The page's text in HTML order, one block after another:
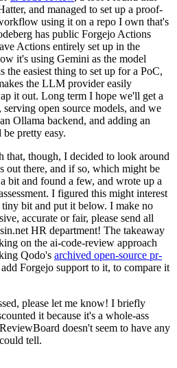
and managed to set up a proof-
using it on a repo I own that's
has public Forgejo Actions
Actions entirely set up in the
it's using Gemini as the model
the easiest thing to set up for a PoC,
the LLM provider easily
it out. Long term I hope we'll get a
open source models, and we
Ollama backend, and adding an
pretty easy.
though, I decided to look around
out there, and if so, which might be
bit and found a few, and wrote up a
I figured this might interest
bit and put it below. I make no
accurate or fair, please send all
HR department! The takeaway
on the ai-code-review approach
Qodo's archived open-source pr-
Forgejo support to it, to compare it
please let me know! I briefly
it because it's a whole-ass
doesn't seem to have any
tell.